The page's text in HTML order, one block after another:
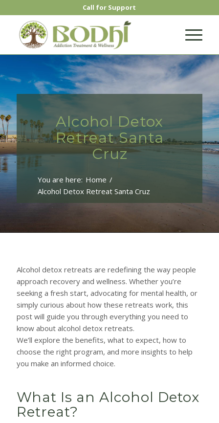
Call for Support
Alcohol Detox
Retreat Santa
Cruz
You are here: Home /
Alcohol Detox Retreat Santa Cruz
Alcohol detox retreats are redefining the way people
approach recovery and wellness. Whether you’re
seeking a fresh start, advocating for mental health, or
simply curious about how these retreats work, this
post will guide you through everything you need to
know about alcohol detox retreats.
We’ll explore the benefits, what to expect, how to
choose the right program, and more insights to help
you make an informed choice.
What Is an Alcohol Detox
Retreat?